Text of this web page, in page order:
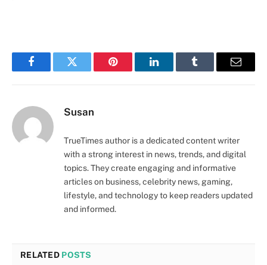
FacebookTwitter Pinterest LinkedInTumblr Email
Susan
TrueTimes author is a dedicated content writer
with a strong interest in news, trends, and digital
topics. They create engaging and informative
articles on business, celebrity news, gaming,
lifestyle, and technology to keep readers updated
and informed.
RELATED POSTS